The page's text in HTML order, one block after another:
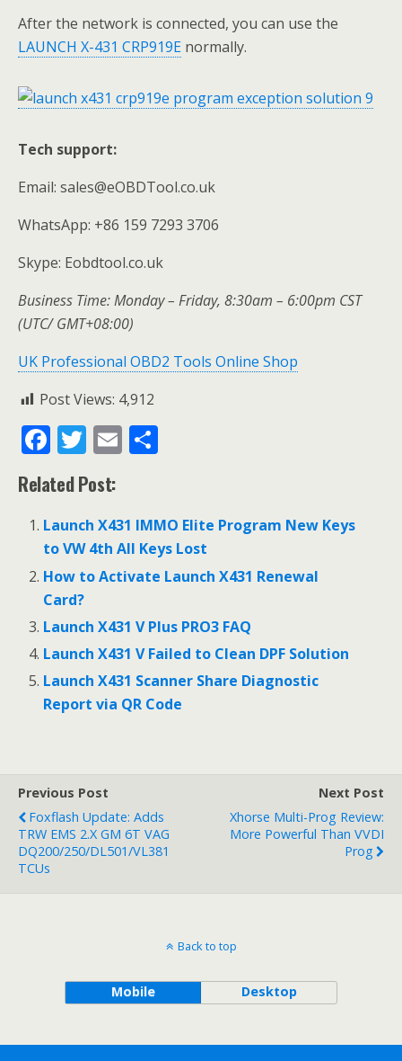
After the network is connected, you can use the
LAUNCH X-431 CRP919E normally.
Tech support:
Email: sales@eOBDTool.co.uk
WhatsApp: +86 159 7293 3706
Skype: Eobdtool.co.uk
Business Time: Monday – Friday, 8:30am – 6:00pm CST
(UTC/ GMT+08:00)
UK Professional OBD2 Tools Online Shop
Post Views: 4,912
F
ac
e
b
o
o
k
T
w
itt
er
E
l e
Related Post:
Launch X431 IMMO Elite Program New Keys
to VW 4th All Keys Lost
How to Activate Launch X431 Renewal
Card?
Launch X431 V Plus PRO3 FAQ
Launch X431 V Failed to Clean DPF Solution
Launch X431 Scanner Share Diagnostic
Report via QR Code
Previous Post
Foxflash Update: Adds
TRW EMS 2.x GM 6T VAG
DQ200/250/DL501/VL381
TCUs
Next Post
Xhorse Multi-Prog Review:
More Powerful Than VVDI
Prog
Back to top
Mobile Desktop